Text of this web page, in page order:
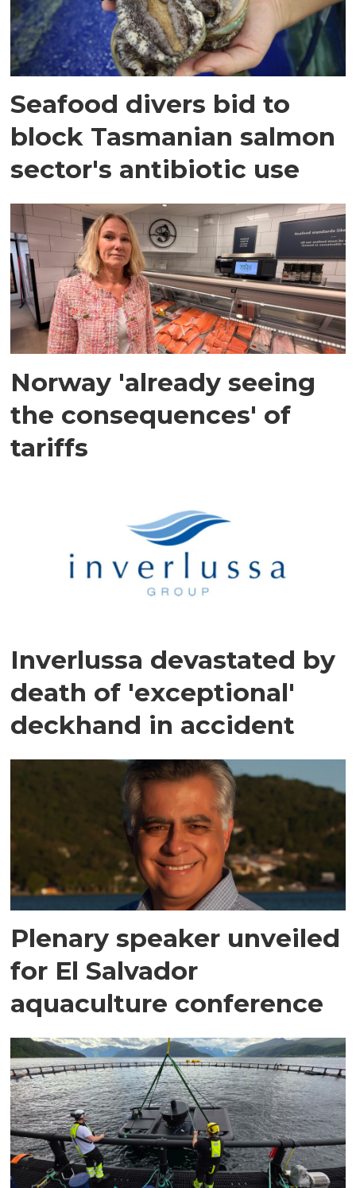
Seafood divers bid to
block Tasmanian salmon
sector's antibiotic use
Norway 'already seeing
the consequences' of
tariffs
Inverlussa devastated by
death of 'exceptional'
deckhand in accident
Plenary speaker unveiled
for El Salvador
aquaculture conference